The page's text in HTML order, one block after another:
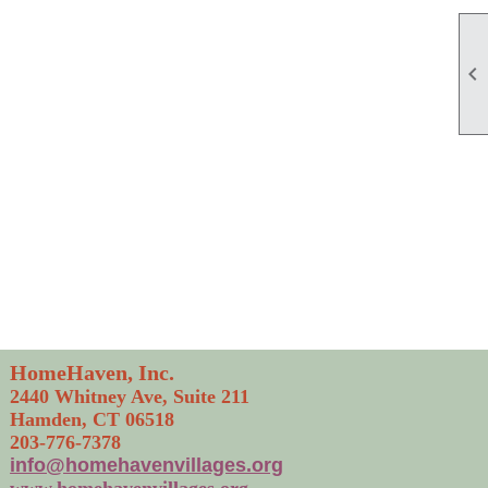

HomeHaven, Inc.
2440 Whitney Ave, Suite 211
Hamden, CT 06518
203-776-7378
info@homehavenvillages.org